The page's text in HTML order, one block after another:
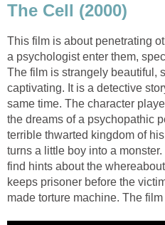
The Cell (2000)
This film is about penetrating
a psychologist enter them,
The film is strangely beautiful,
captivating. It is a detective
same time. The character
the dreams of a psychopathic
terrible thwarted kingdom of
turns a little boy into a
find hints about the
keeps prisoner before the
made torture machine. The